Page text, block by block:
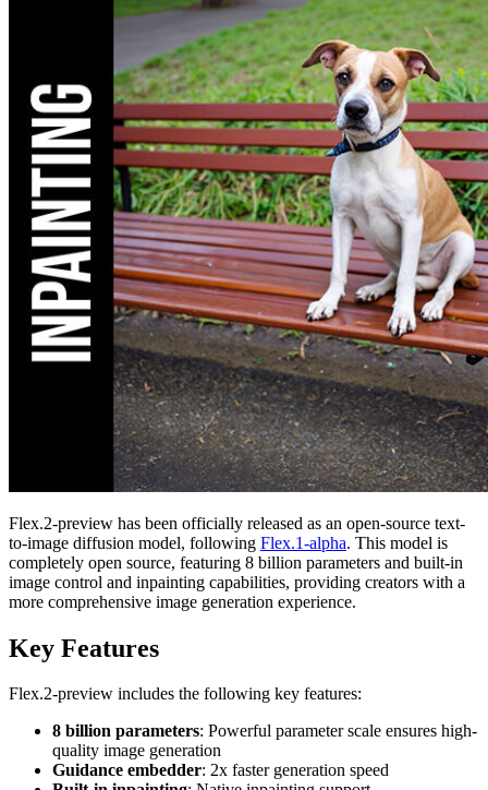
Flex.2-preview has been officially released as an open-source text-
to-image diffusion model, following Flex.1-alpha. This model is
completely open source, featuring 8 billion parameters and built-in
image control and inpainting capabilities, providing creators with a
more comprehensive image generation experience.
Key Features
Flex.2-preview includes the following key features:
8 billion parameters: Powerful parameter scale ensures high-
quality image generation
Guidance embedder: 2x faster generation speed